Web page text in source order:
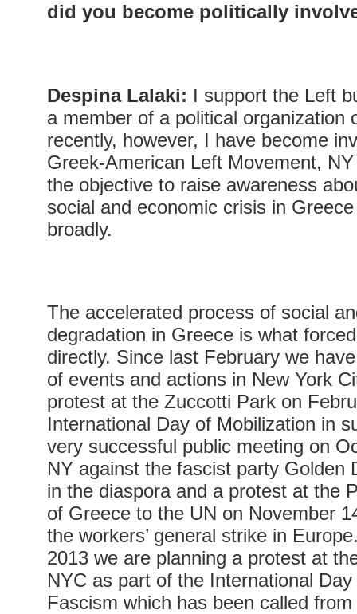
did you become politically
Despina Lalaki: I support the Left
a member of a political organization
recently, however, I have become
Greek-American Left Movement,
the objective to raise awareness
social and economic crisis in
broadly.
The accelerated process of social
degradation in Greece is what
directly. Since last February we
of events and actions in New York
protest at the Zuccotti Park on
International Day of Mobilization in
very successful public meeting on
NY against the fascist party Golden
in the diaspora and a protest at the
of Greece to the UN on November
the workers’ general strike in
2013 we are planning a protest at
NYC as part of the International
Fascism which has been called